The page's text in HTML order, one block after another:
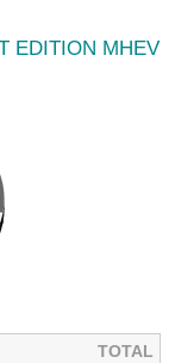
EDITION MHEV
TOTAL